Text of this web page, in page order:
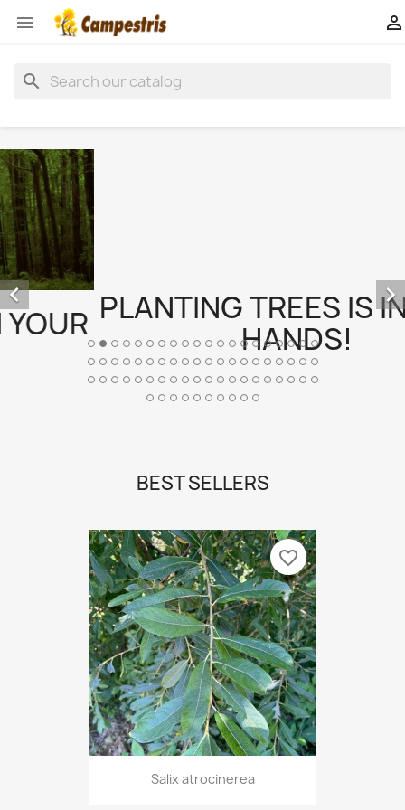
 
search
PLANTING TREES IS IN YOUR
HANDS!
 
BEST SELLERS
Salix atrocinerea
favorite_border